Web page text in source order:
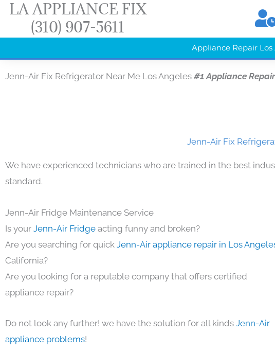
Skip
content
LA APPLIANCE FIX
(310) 907-5611
Appliance Repair Los
Jenn-Air Fix Refrigerator Near Me Los Angeles #1 Appliance
Jenn-Air Fix
We have experienced technicians who are trained in the best
standard.
Jenn-Air Fridge Maintenance Service
Is your Jenn-Air Fridge acting funny and broken?
Are you searching for quick Jenn-Air appliance repair in Los
California?
Are you looking for a reputable company that offers certified
appliance repair?
Do not look any further! we have the solution for all kinds Jenn-Air
appliance problems!